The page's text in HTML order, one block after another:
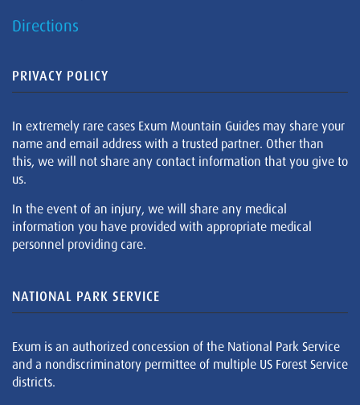
Directions
PRIVACY POLICY
In extremely rare cases Exum Mountain Guides may share your
name and email address with a trusted partner. Other than
this, we will not share any contact information that you give to
us.
In the event of an injury, we will share any medical
information you have provided with appropriate medical
personnel providing care.
NATIONAL PARK SERVICE
Exum is an authorized concession of the National Park Service
and a nondiscriminatory permittee of multiple US Forest Service
districts.